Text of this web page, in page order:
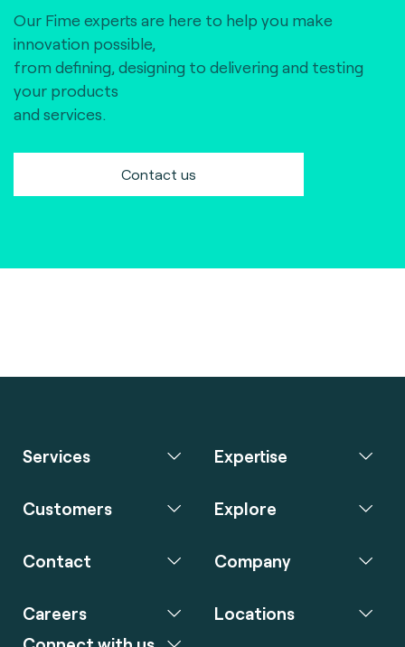
Our Fime experts are here to help you make
innovation possible,
from defining, designing to delivering and testing
your products
and services.
Contact us
Services Expertise
Customers Explore
Contact Company
Careers
Locations